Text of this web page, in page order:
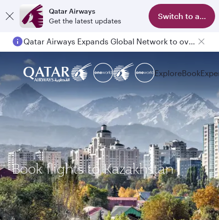
Qatar Airways
Get the latest updates
Switch to app
Qatar Airways Expands Global Network to over 160 Destinations
ExploreBook
Book flights to Kazakhstan